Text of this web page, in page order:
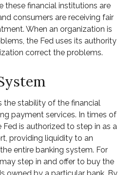
these financial institutions are
consumers are receiving fair
When an organization is
the Fed uses its authority
correct the problems.
the stability of the financial
payment services. In times of
Fed is authorized to step in as a
providing liquidity to an
entire banking system. For
step in and offer to buy the
owned by a particular bank. By